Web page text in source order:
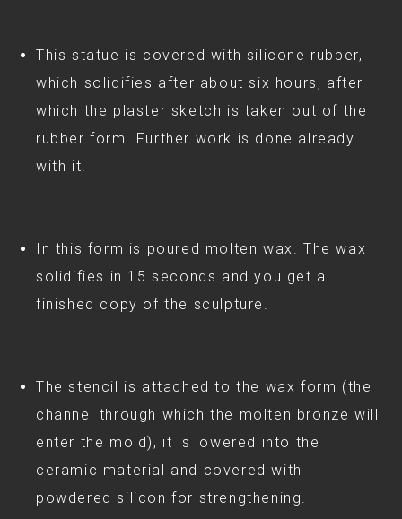
This statue is covered with silicone rubber,
which solidifies after about six hours, after
which the plaster sketch is taken out of the
rubber form. Further work is done already
with it.
In this form is poured molten wax. The wax
solidifies in 15 seconds and you get a
finished copy of the sculpture.
The stencil is attached to the wax form (the
channel through which the molten bronze will
enter the mold), it is lowered into the
ceramic material and covered with
powdered silicon for strengthening.